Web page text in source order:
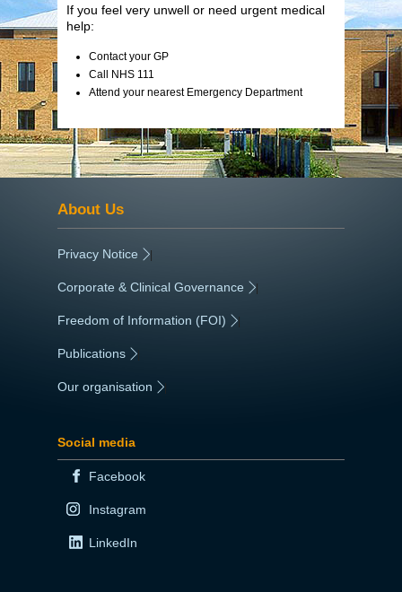
If you feel very unwell or need urgent medical
help:
Contact your GP
Call NHS 111
Attend your nearest Emergency Department
About Us
Privacy Notice |
Corporate & Clinical Governance |
Freedom of Information (FOI) |
Publications
Our organisation
Social media
Facebook
Instagram
LinkedIn